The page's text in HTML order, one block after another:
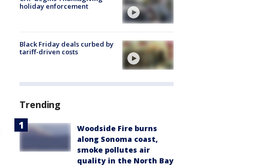
holiday enforcement
Black Friday deals curbed by
tariff-driven costs
Trending
Woodside Fire burns
along Sonoma coast,
smoke pollutes air
quality in the North Bay